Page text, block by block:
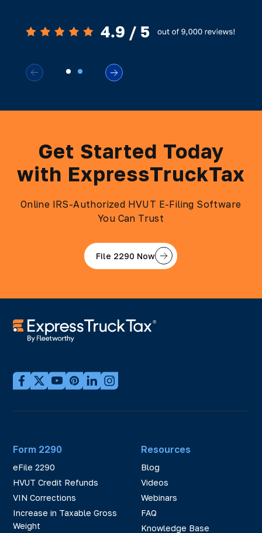
Get Started Today
with ExpressTruckTax
Online IRS-Authorized HVUT E-Filing Software
You Can Trust
File 2290 Now
Form 2290
eFile 2290
HVUT Credit Refunds
VIN Corrections
Increase in Taxable Gross
Weight
Resources
Blog
Videos
Webinars
FAQ
Knowledge Base